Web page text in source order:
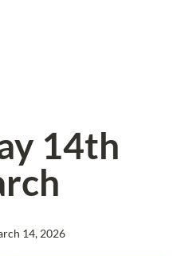
14th
14, 2026